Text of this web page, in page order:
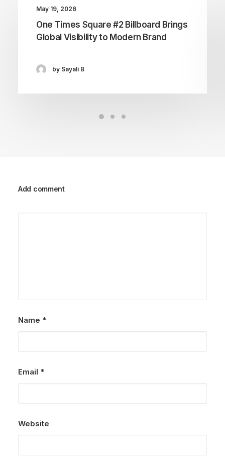
May 19, 2026
One Times Square #2 Billboard Brings
Global Visibility to Modern Brand
by Sayali B
Add comment
Name *
Email *
Website